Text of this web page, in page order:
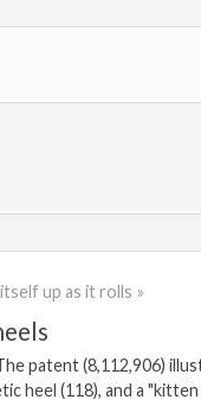
up as it rolls »
patent (8,112,906)
heel (118), and a "kitten